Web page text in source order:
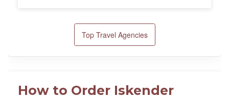
Top Travel Agencies
How to Order Iskender